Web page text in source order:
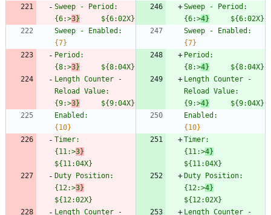
Sweep - Period:
{6:>3}
     ${6:02X}
{6:>4}
     $
{6:02X}
Sweep - Enabled:
{7}
{7}
Period:
{8:>3}
     ${8:04X}
{8:>4}
     $
{8:04X}
Length Counter -
Reload Value:
{9:>3}
     ${9:04X}
Length Counter -
{9:>4}
     $
{9:04X}
Enabled:
{10}
{10}
Timer:
{11:>3}
${11:04X}
{11:>4}
${11:04X}
Duty Position:
{12:>3}
${12:02X}
{12:>4}
${12:02X}
Length Counter -
Length Counter -